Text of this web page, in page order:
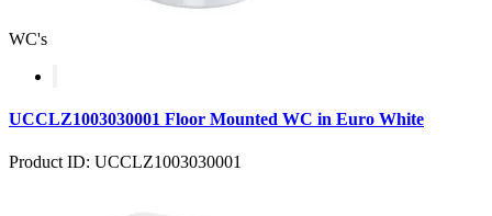
WC's
UCCLZ1003030001 Floor Mounted WC in Euro White
Product ID: UCCLZ1003030001